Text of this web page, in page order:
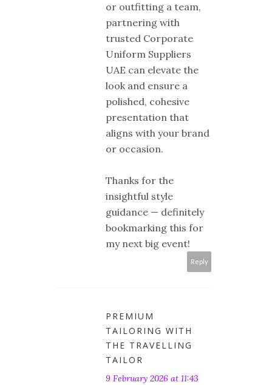
or outfitting a team,
partnering with
trusted Corporate
Uniform Suppliers
UAE can elevate the
look and ensure a
polished, cohesive
presentation that
aligns with your brand
or occasion.
Thanks for the
insightful style
guidance — definitely
bookmarking this for
my next big event!
Reply
PREMIUM
TAILORING WITH
THE TRAVELLING
TAILOR
9 February 2026 at 11:43